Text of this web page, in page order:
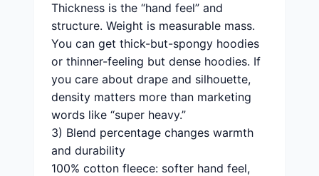
Thickness is the “hand feel” and
structure. Weight is measurable mass.
You can get thick-but-spongy hoodies
or thinner-feeling but dense hoodies. If
you care about drape and silhouette,
density matters more than marketing
words like “super heavy.”
3) Blend percentage changes warmth
and durability
100% cotton fleece: softer hand feel,